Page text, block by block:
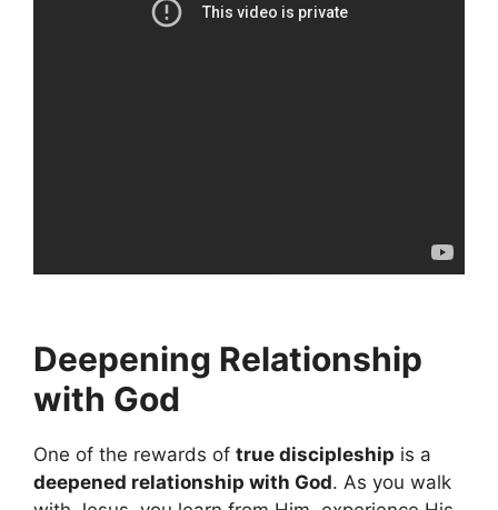
Deepening Relationship
with God
One of the rewards of true discipleship is a
deepened relationship with God. As you walk